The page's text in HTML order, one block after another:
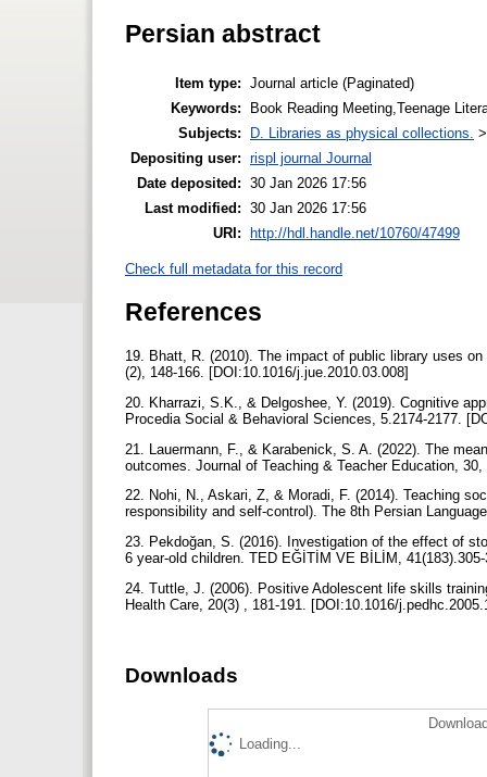
Persian abstract
Item type: Journal article (Paginated)
Keywords:
Book Reading Meeting,Teenage
Subjects:
D. Libraries as physical collections.
Depositing user: rispl journal Journal
Date deposited: 30 Jan 2026 17:56
Last modified: 30 Jan 2026 17:56
URI:
http://hdl.handle.net/10760/47499
Check full metadata for this record
References
19. Bhatt, R. (2010). The impact of public library uses
(2), 148-166. [DOI:10.1016/j.jue.2010.03.008]
20. Kharrazi, S.K., & Delgoshee, Y. (2019). Cognitive
Procedia Social & Behavioral Sciences, 5.2174-2177.
21. Lauermann, F., & Karabenick, S. A. (2022). The
outcomes. Journal of Teaching & Teacher Education,
22. Nohi, N., Askari, Z, & Moradi, F. (2014). Teaching
responsibility and self-control). The 8th Persian
23. Pekdoğan, S. (2016). Investigation of the effect of
6 year-old children. TED EĞİTİM VE BİLİM,
24. Tuttle, J. (2006). Positive Adolescent life skills
Health Care, 20(3) , 181-191. [DOI:10.1016/
Downloads
Loading...